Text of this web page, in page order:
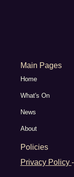
Main Pages
Home
What's On
News
About
Policies
Privacy Policy -